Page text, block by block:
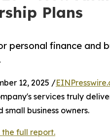
Plans
finance and
12, 2025 /
services truly
business owners.
full report.